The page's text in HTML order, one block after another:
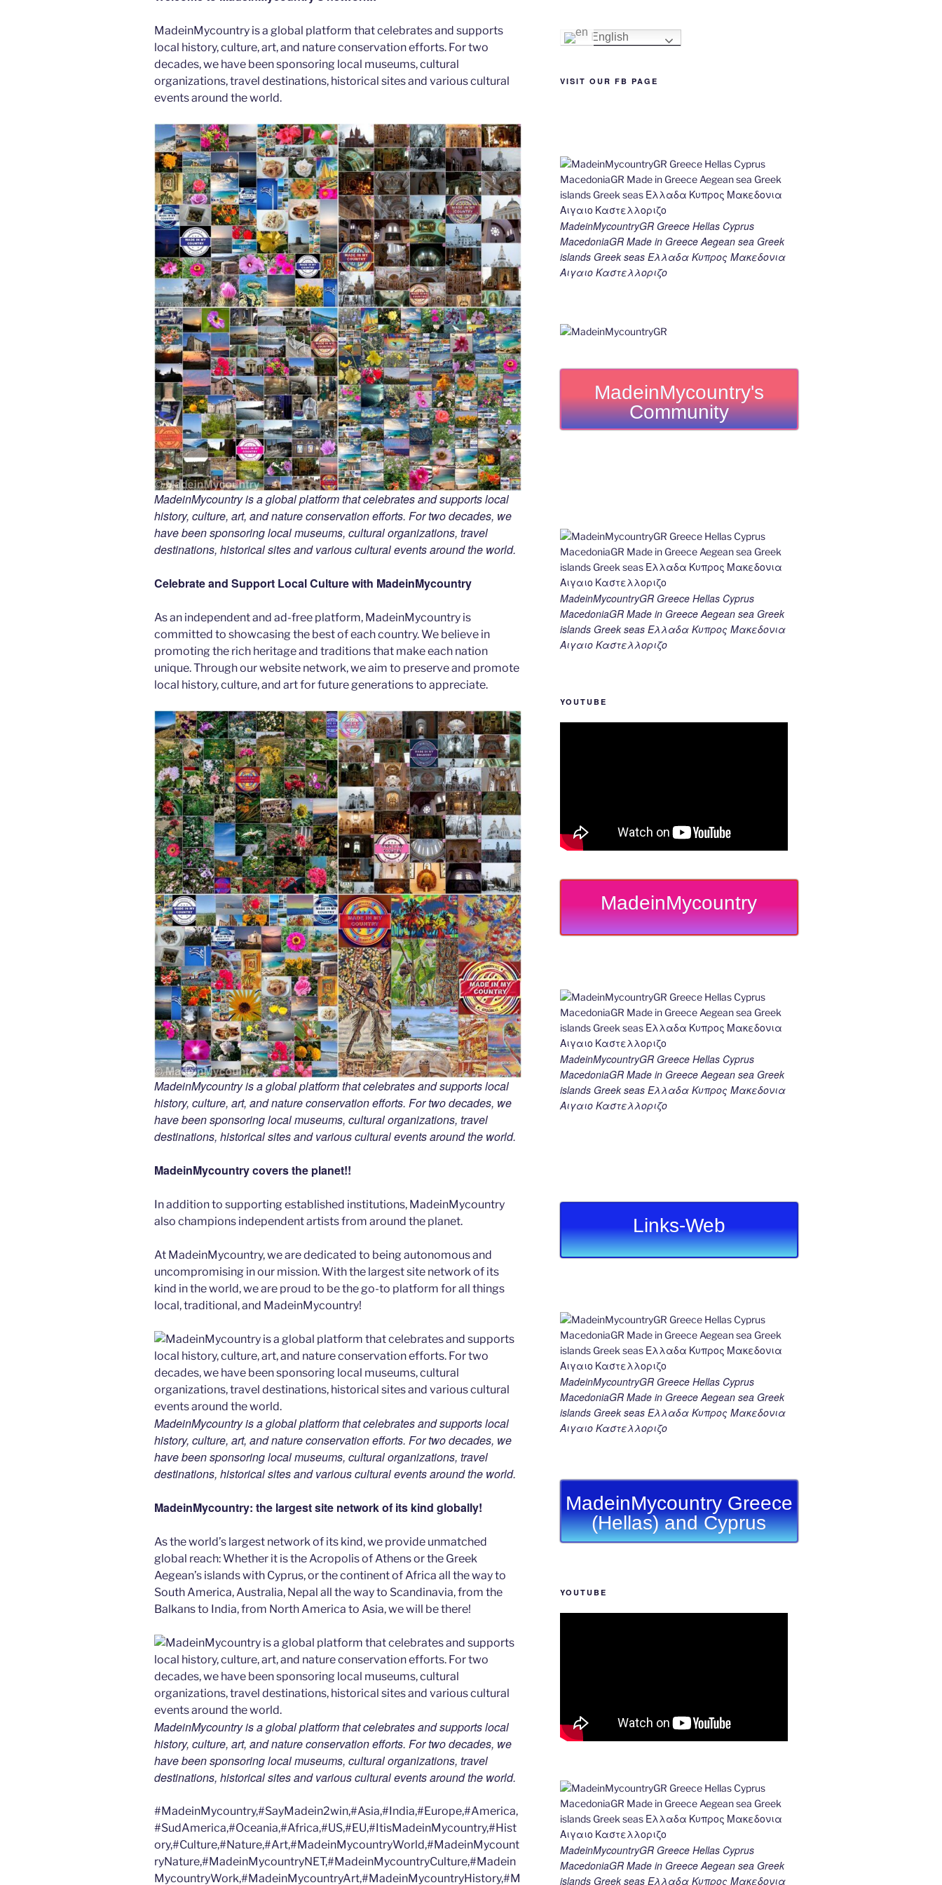
o
o
k
n
g
er
m
n
MadeinMycountry is a global platform that celebrates and supports
local history, culture, art, and nature conservation efforts. For two
decades, we have been sponsoring local museums, cultural
organizations, travel destinations, historical sites and various cultural
events around the world.
MadeinMycountry is a global platform that celebrates and supports local
history, culture, art, and nature conservation efforts. For two decades, we
have been sponsoring local museums, cultural organizations, travel
destinations, historical sites and various cultural events around the world.
Celebrate and Support Local Culture with MadeinMycountry
As an independent and ad-free platform, MadeinMycountry is
committed to showcasing the best of each country. We believe in
promoting the rich heritage and traditions that make each nation
unique. Through our website network, we aim to preserve and promote
local history, culture, and art for future generations to appreciate.
MadeinMycountry is a global platform that celebrates and supports local
history, culture, art, and nature conservation efforts. For two decades, we
have been sponsoring local museums, cultural organizations, travel
destinations, historical sites and various cultural events around the world.
MadeinMycountry covers the planet!!
In addition to supporting established institutions, MadeinMycountry
also champions independent artists from around the planet.
At MadeinMycountry, we are dedicated to being autonomous and
uncompromising in our mission. With the largest site network of its
kind in the world, we are proud to be the go-to platform for all things
local, traditional, and MadeinMycountry!
MadeinMycountry is a global platform that celebrates and supports local
history, culture, art, and nature conservation efforts. For two decades, we
have been sponsoring local museums, cultural organizations, travel
destinations, historical sites and various cultural events around the world.
MadeinMycountry: the largest site network of its kind globally!
As the world’s largest network of its kind, we provide unmatched
global reach: Whether it is the Acropolis of Athens or the Greek
Aegean’s islands with Cyprus, or the continent of Africa all the way to
South America, Australia, Nepal all the way to Scandinavia, from the
Balkans to India, from North America to Asia, we will be there!
MadeinMycountry is a global platform that celebrates and supports local
history, culture, art, and nature conservation efforts. For two decades, we
have been sponsoring local museums, cultural organizations, travel
destinations, historical sites and various cultural events around the world.
#MadeinMycountry,#SayMadein2win,#Asia,#India,#Europe,#America,
#SudAmerica,#Oceania,#Africa,#US,#EU,#ItisMadeinMycountry,#Hist
ory,#Culture,#Nature,#Art,#MadeinMycountryWorld,#MadeinMycount
ryNature,#MadeinMycountryNET,#MadeinMycountryCulture,#Madein
MycountryWork,#MadeinMycountryArt,#MadeinMycountryHistory,#M
English
VISIT OUR FB PAGE
MadeinMycountryGR Greece Hellas Cyprus
MacedoniaGR Made in Greece Aegean sea Greek
islands Greek seas Ελλαδα Κυπρος Μακεδονια
Αιγαιο Καστελλοριζο
MadeinMycountry's
Community
MadeinMycountryGR Greece Hellas Cyprus
MacedoniaGR Made in Greece Aegean sea Greek
islands Greek seas Ελλαδα Κυπρος Μακεδονια
Αιγαιο Καστελλοριζο
YOUTUBE
MadeinMycountry
MadeinMycountryGR Greece Hellas Cyprus
MacedoniaGR Made in Greece Aegean sea Greek
islands Greek seas Ελλαδα Κυπρος Μακεδονια
Αιγαιο Καστελλοριζο
Links-Web
MadeinMycountryGR Greece Hellas Cyprus
MacedoniaGR Made in Greece Aegean sea Greek
islands Greek seas Ελλαδα Κυπρος Μακεδονια
Αιγαιο Καστελλοριζο
MadeinMycountry Greece
(Hellas) and Cyprus
YOUTUBE
MadeinMycountryGR Greece Hellas Cyprus
MacedoniaGR Made in Greece Aegean sea Greek
islands Greek seas Ελλαδα Κυπρος Μακεδονια